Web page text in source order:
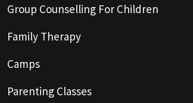
Group Counselling For Children
Family Therapy
Camps
Parenting Classes